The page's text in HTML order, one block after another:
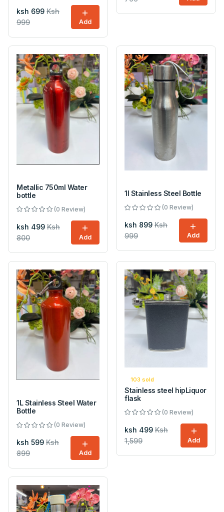
ksh 699 Ksh
999
Add
Metallic 750ml Water
bottle
(0 Review)
ksh 499 Ksh
800
Add
1l Stainless Steel Bottle
(0 Review)
ksh 899 Ksh
999
Add
1L Stainless Steel Water
Bottle
(0 Review)
ksh 599 Ksh
899
Add
103 sold
Stainless steel hipLiquor
flask
(0 Review)
ksh 499 Ksh
1,599
Add